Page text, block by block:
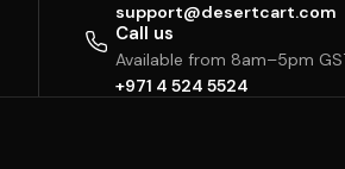
support@desertcart.com
Call us
Available from 8am–5pm
+971 4 524 5524